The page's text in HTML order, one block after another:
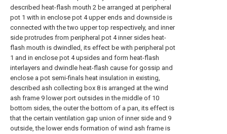
described heat-flash mouth 2 be arranged at peripheral
pot 1 with in enclose pot 4 upper ends and downside is
connected with the two upper top respectively, and inner
side protrudes from peripheral pot 4 inner sides heat-
flash mouth is dwindled, its effect be with peripheral pot
1 and in enclose pot 4 upsides and form heat-flash
interlayers and dwindle heat-flash cause for gossip and
enclose a pot semi-finals heat insulation in existing,
described ash collecting box 8 is arranged at the wind
ash frame 9 lower port outsides in the middle of 10
bottom sides, the outer the bottom of a pan, its effect is
that the certain ventilation gap union of inner side and 9
outside, the lower ends formation of wind ash frame is